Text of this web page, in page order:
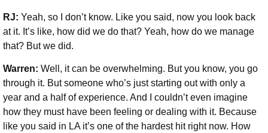
RJ: Yeah, so I don’t know. Like you said, now you look back
at it. It’s like, how did we do that? Yeah, how do we manage
that? But we did.
Warren: Well, it can be overwhelming. But you know, you go
through it. But someone who’s just starting out with only a
year and a half of experience. And I couldn’t even imagine
how they must have been feeling or dealing with it. Because
like you said in LA it’s one of the hardest hit right now. How